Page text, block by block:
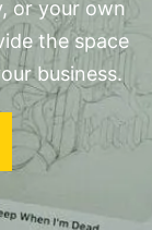
or your own
the space
business.